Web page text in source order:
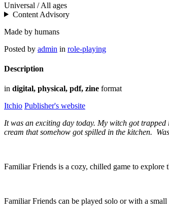
Universal / All ages
Content Advisory
Made by humans
Posted by admin in role-playing
Description
in digital, physical, pdf, zine format
Itchio Publisher's website
It was an exciting day today. My witch got
cream that somehow got spilled in the kitchen.
Familiar Friends is a cozy, chilled game to
Familiar Friends can be played solo or with a small